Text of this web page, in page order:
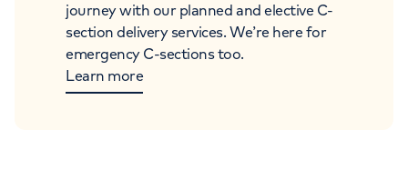
journey with our planned and elective C-
section delivery services. We’re here for
emergency C-sections too.
Learn more